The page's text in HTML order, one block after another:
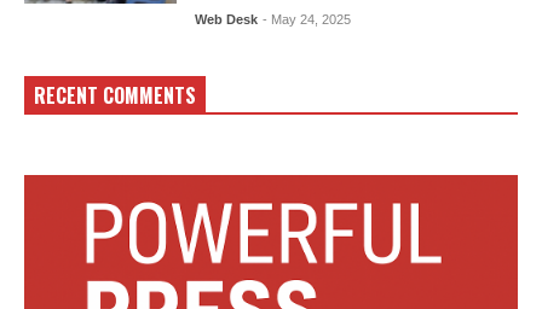
Web Desk - May 24, 2025
RECENT COMMENTS